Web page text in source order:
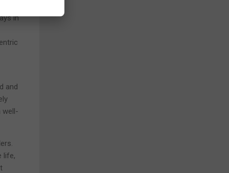
in
and
well-
life,